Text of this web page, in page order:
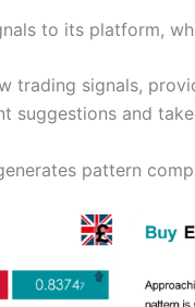
to its platform,
trading signals,
suggestions and
pattern